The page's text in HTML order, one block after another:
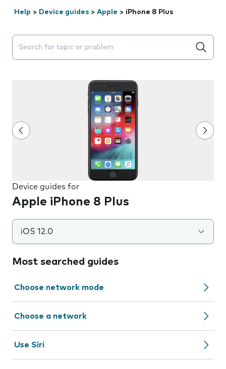
Help > Device guides > Apple > iPhone 8 Plus
Search suggestions will appear below the field as you
Device guides for
Apple iPhone 8 Plus
iOS 12.0
Most searched guides
Choose network mode
Choose a network
Use Siri